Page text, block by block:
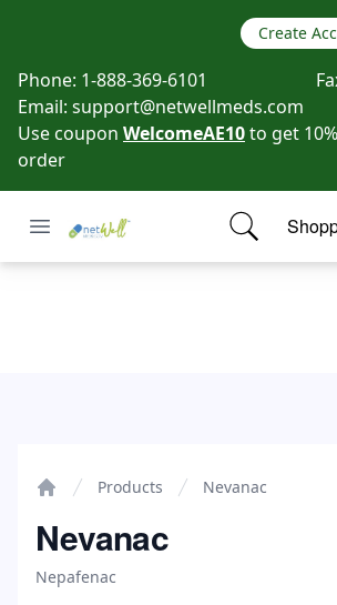
Create
Phone: 1-888-369-6101
Email: support@netwellmeds.com
Use coupon WelcomeAE10to get
order
Open menu
Netwell Meds items
Products Nevanac
Nevanac
Nepafenac